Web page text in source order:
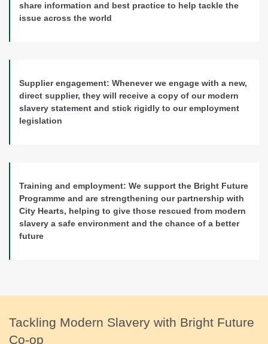
share information and best practice to help tackle the
issue across the world
Supplier engagement: Whenever we engage with a new,
direct supplier, they will receive a copy of our modern
slavery statement and stick rigidly to our employment
legislation
Training and employment: We support the Bright Future
Programme and are strengthening our partnership with
City Hearts, helping to give those rescued from modern
slavery a safe environment and the chance of a better
future
Tackling Modern Slavery with Bright Future
Co-op